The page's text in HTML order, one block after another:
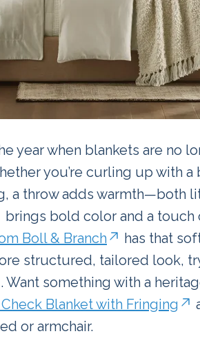
year when blankets are no
you’re curling up with
a throw adds warmth—both
brings bold color and a touch
Boll & Branch
has that
structured, tailored look,
. Want something with a
Check Blanket with Fringing
or armchair.